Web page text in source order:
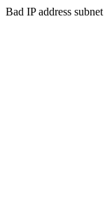
Bad IP address